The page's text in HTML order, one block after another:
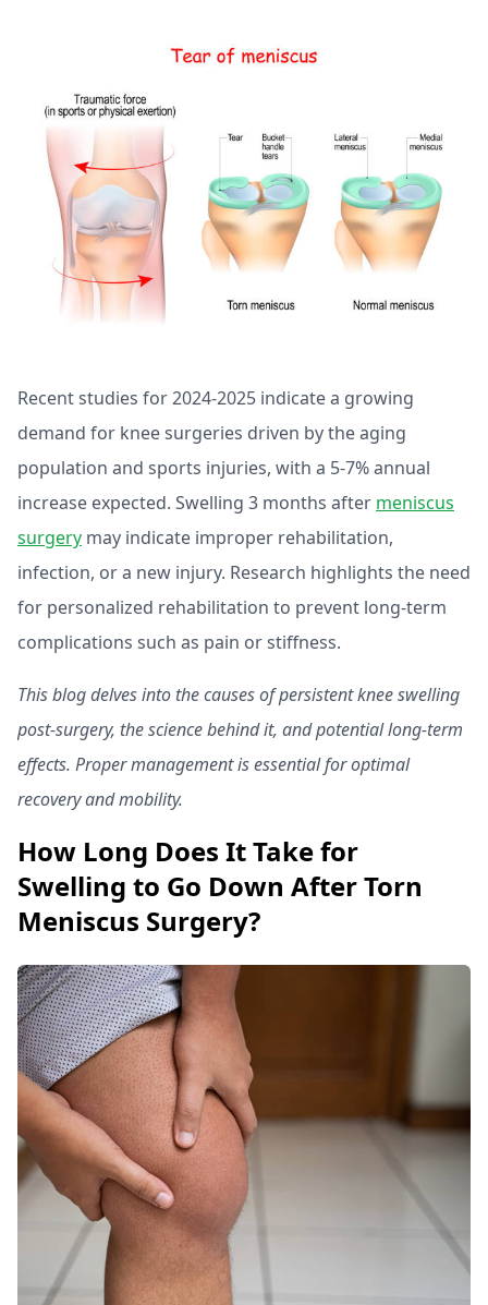
Recent studies for 2024-2025 indicate a growing
demand for knee surgeries driven by the aging
population and sports injuries, with a 5-7% annual
increase expected. Swelling 3 months after meniscus
surgery may indicate improper rehabilitation,
infection, or a new injury. Research highlights the need
for personalized rehabilitation to prevent long-term
complications such as pain or stiffness.
This blog delves into the causes of persistent knee swelling
post-surgery, the science behind it, and potential long-term
effects. Proper management is essential for optimal
recovery and mobility.
How Long Does It Take for
Swelling to Go Down After Torn
Meniscus Surgery?